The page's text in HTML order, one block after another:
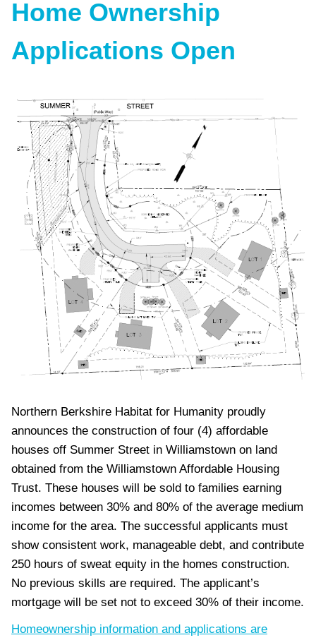
Home Ownership
Applications Open
Northern Berkshire Habitat for Humanity proudly
announces the construction of four (4) affordable
houses off Summer Street in Williamstown on land
obtained from the Williamstown Affordable Housing
Trust. These houses will be sold to families earning
incomes between 30% and 80% of the average medium
income for the area. The successful applicants must
show consistent work, manageable debt, and contribute
250 hours of sweat equity in the homes construction.
No previous skills are required. The applicant’s
mortgage will be set not to exceed 30% of their income.
Homeownership information and applications are